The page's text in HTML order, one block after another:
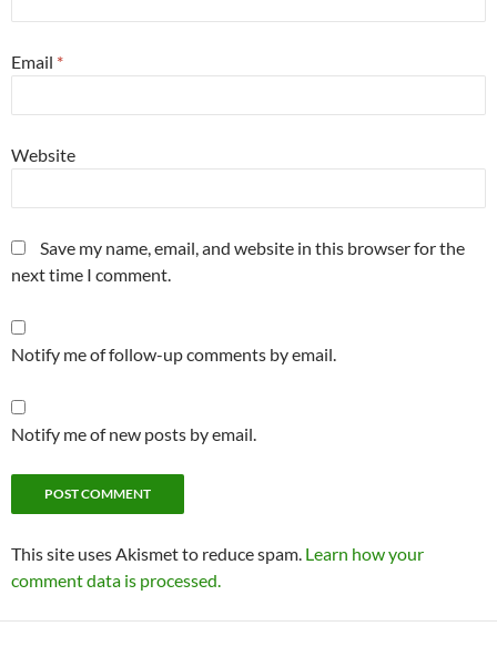
Email *
Website
Save my name, email, and website in this browser for the
next time I comment.
Notify me of follow-up comments by email.
Notify me of new posts by email.
This site uses Akismet to reduce spam. Learn how your
comment data is processed.